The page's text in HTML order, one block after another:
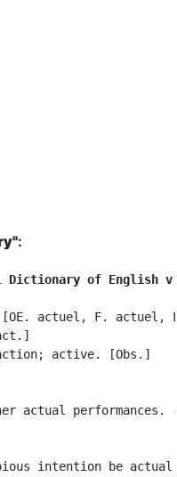
:
Dictionary of English
actuel, F. actuel,
active. [Obs.]
actual performances.
intention be